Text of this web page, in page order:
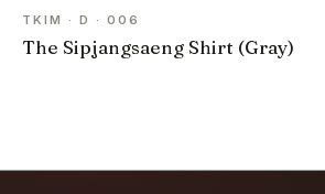
TKIM · D · 006
The Sipjangsaeng Shirt (Gray)